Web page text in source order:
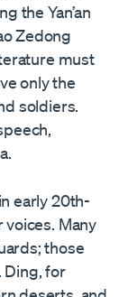
the Yan’an
Zedong
must
only the
soldiers.
early 20th-
Many
those
Ding, for